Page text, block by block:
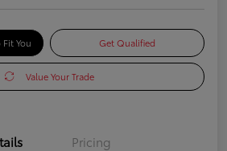
You Get Qualified
Value Your Trade
Pricing